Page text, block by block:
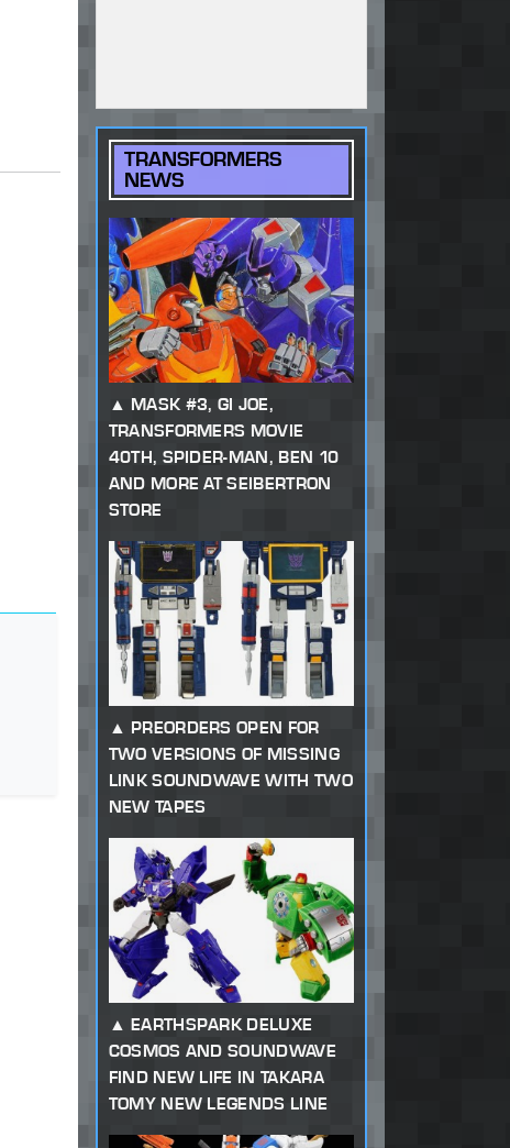
TRANSFORMERS
NEWS
MASK #3, GI JOE,
TRANSFORMERS MOVIE
40TH, SPIDER-MAN, BEN 10
AND MORE AT SEIBERTRON
STORE
PREORDERS OPEN FOR
TWO VERSIONS OF MISSING
LINK SOUNDWAVE WITH TWO
NEW TAPES
EARTHSPARK DELUXE
COSMOS AND SOUNDWAVE
FIND NEW LIFE IN TAKARA
TOMY NEW LEGENDS LINE